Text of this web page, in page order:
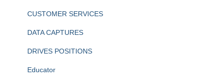
CUSTOMER SERVICES
DATA CAPTURES
DRIVES POSITIONS
Educator